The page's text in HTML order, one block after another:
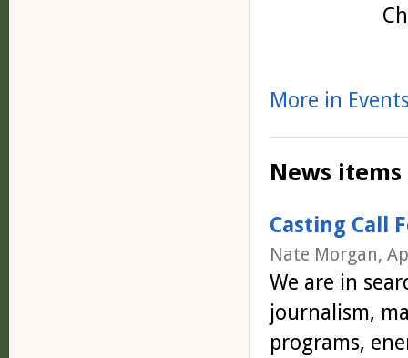
More in
News items
Casting Call
Nate Morgan,
We are in
journalism,
programs,